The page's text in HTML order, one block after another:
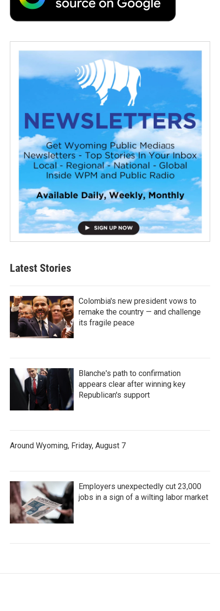
Latest Stories
Colombia's new president vows to
remake the country — and challenge
its fragile peace
Blanche's path to confirmation
appears clear after winning key
Republican's support
Around Wyoming, Friday, August 7
Employers unexpectedly cut 23,000
jobs in a sign of a wilting labor market